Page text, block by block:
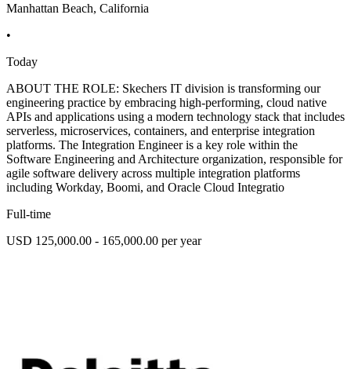
Manhattan Beach, California
•
Today
ABOUT THE ROLE: Skechers IT division is transforming our
engineering practice by embracing high-performing, cloud native
APIs and applications using a modern technology stack that includes
serverless, microservices, containers, and enterprise integration
platforms. The Integration Engineer is a key role within the
Software Engineering and Architecture organization, responsible for
agile software delivery across multiple integration platforms
including Workday, Boomi, and Oracle Cloud Integratio
Full-time
USD 125,000.00 - 165,000.00 per year